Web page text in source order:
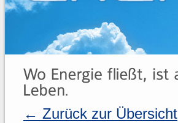
← Zurück zur Übersicht